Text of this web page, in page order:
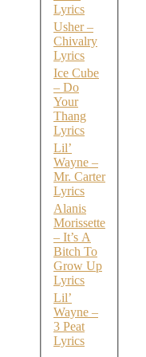
Lyrics
Usher –
Chivalry
Lyrics
Ice Cube
– Do
Your
Thang
Lyrics
Lil’
Wayne –
Mr. Carter
Lyrics
Alanis
Morissette
– It’s A
Bitch To
Grow Up
Lyrics
Lil’
Wayne –
3 Peat
Lyrics